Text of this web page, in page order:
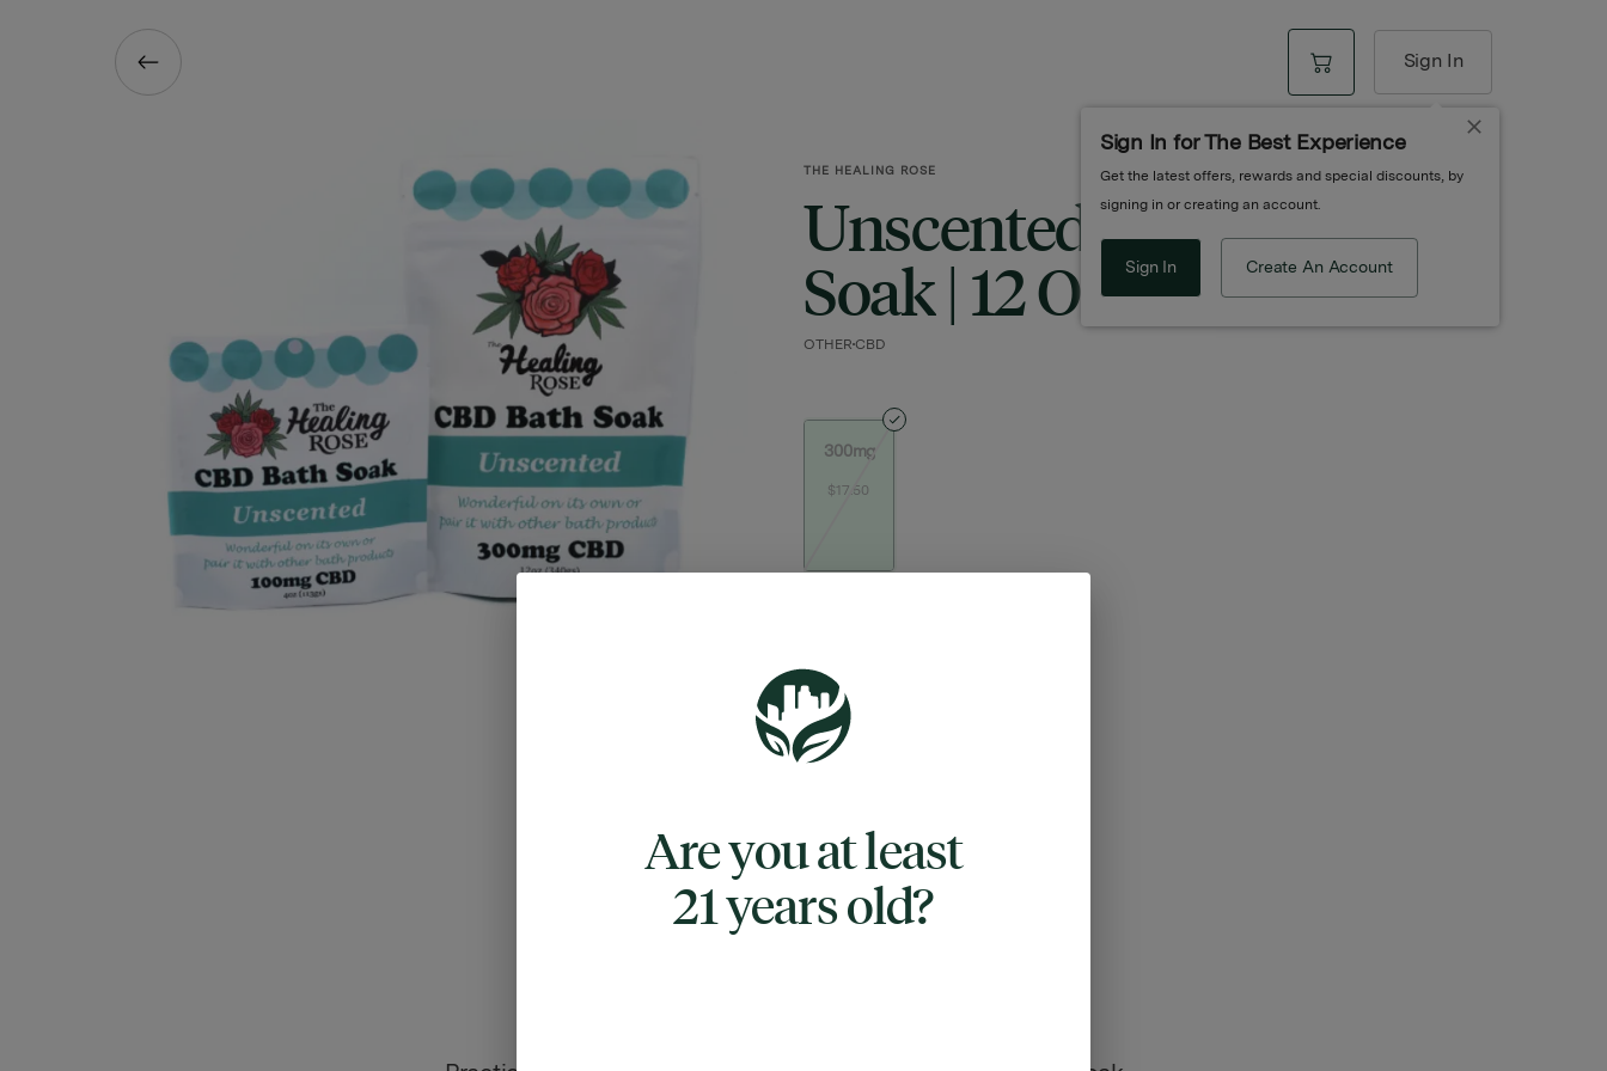
Sign In
Sign In for The Best Experience
Get the latest offers, rewards and special discounts, by
signing in or creating an account.
Sign In Create An Account
THE HEALING ROSE
Unscented Cbd Bath
Soak | 12 Oz
OTHER CBD
300mg
$17.50
TYPE
Are you at least
21 years old?